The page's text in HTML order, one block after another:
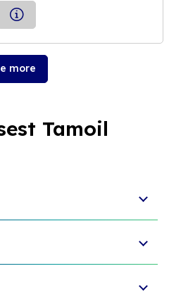
more
Tamoil
Urbino